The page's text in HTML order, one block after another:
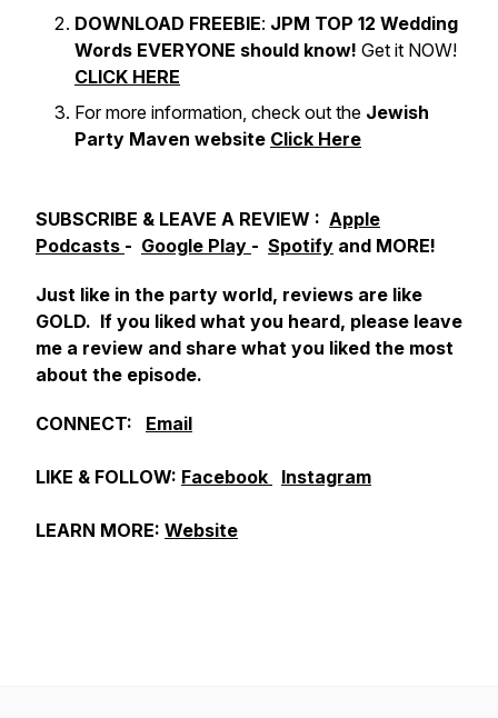
DOWNLOAD FREEBIE: JPM TOP 12 Wedding
Words EVERYONE should know! Get it NOW!
CLICK HERE
For more information, check out the Jewish
Party Maven website Click Here
SUBSCRIBE & LEAVE A REVIEW : Apple
Podcasts - Google Play - Spotify and MORE!
Just like in the party world, reviews are like
GOLD. If you liked what you heard, please leave
me a review and share what you liked the most
about the episode.
CONNECT: Email
LIKE & FOLLOW: Facebook Instagram
LEARN MORE: Website